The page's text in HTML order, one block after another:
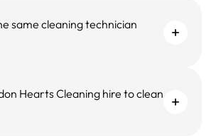
same cleaning technician
Hearts Cleaning hire to clean